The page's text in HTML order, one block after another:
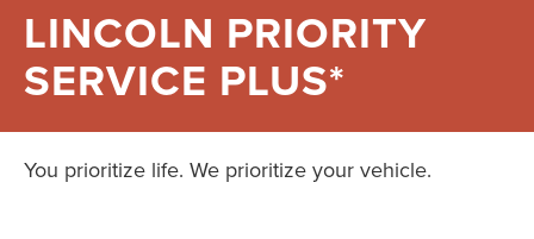
LINCOLN PRIORITY
SERVICE PLUS*
You prioritize life. We prioritize your vehicle.